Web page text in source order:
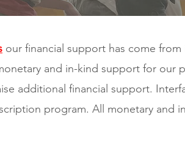
our financial support has come
and in-kind support for our
additional financial support.
program. All monetary and